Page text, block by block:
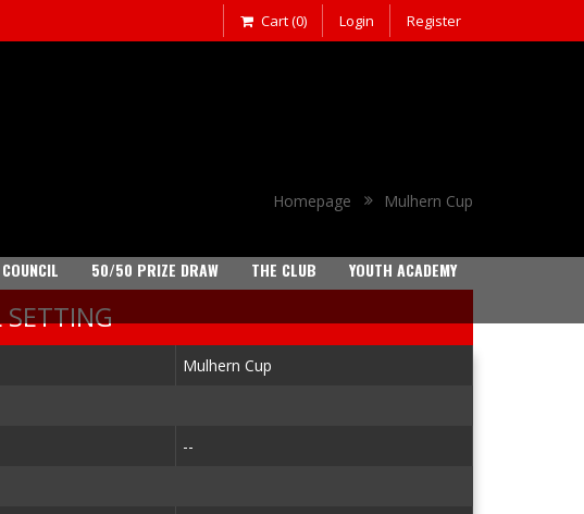
Cart (0) Login Register
50/50 PRIZE DRAW THE CLUB YOUTH ACADEMY
Homepage Mulhern Cup
SETTING
Mulhern Cup
--